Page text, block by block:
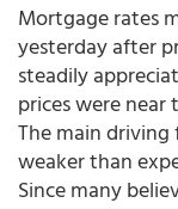
Mortgage rates
yesterday after
steadily
prices were
The main
weaker than
Since many